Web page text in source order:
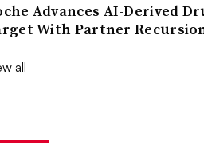
Advances AI-Derived
With Partner
all